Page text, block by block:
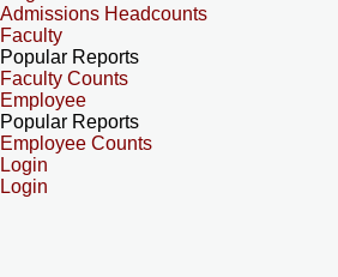
Admissions Headcounts
Faculty
Popular Reports
Faculty Counts
Employee
Popular Reports
Employee Counts
Login
Login